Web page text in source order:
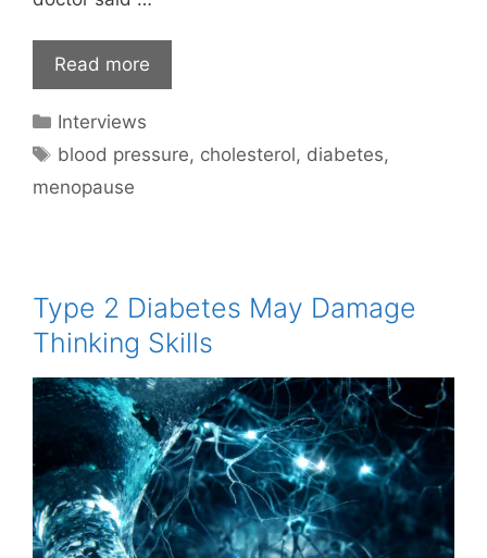
Read more
Categories
Interviews
Tags
blood pressure, cholesterol, diabetes,
menopause
Type 2 Diabetes May Damage
Thinking Skills